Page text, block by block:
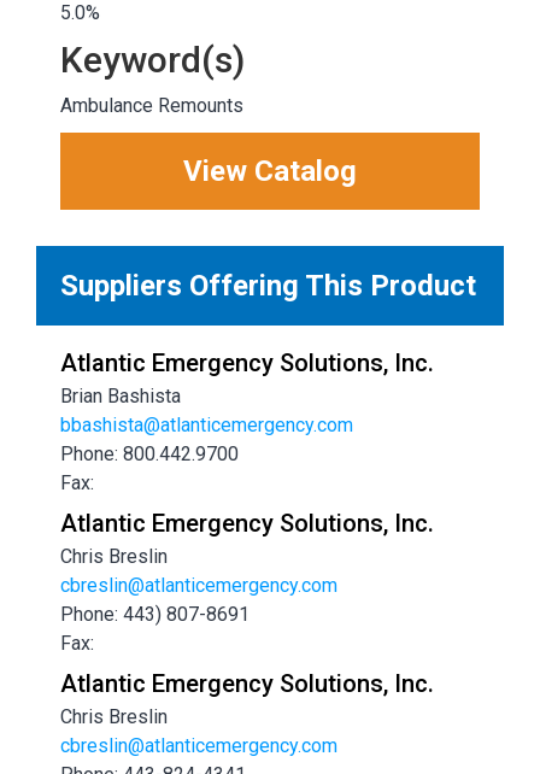
5.0%
Keyword(s)
Ambulance Remounts
View Catalog
Suppliers Offering This Product
Atlantic Emergency Solutions, Inc.
Brian Bashista
bbashista@atlanticemergency.com
Phone: 800.442.9700
Fax:
Atlantic Emergency Solutions, Inc.
Chris Breslin
cbreslin@atlanticemergency.com
Phone: 443) 807-8691
Fax:
Atlantic Emergency Solutions, Inc.
Chris Breslin
cbreslin@atlanticemergency.com